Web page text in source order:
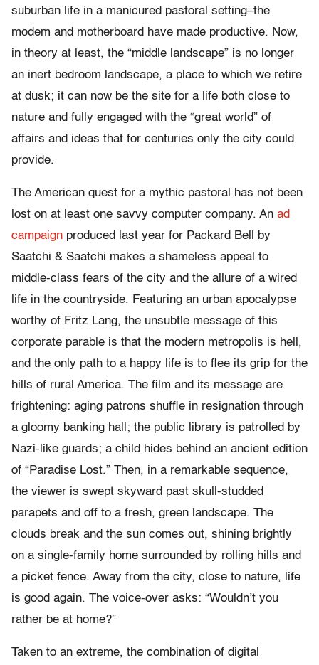
suburban life in a manicured pastoral setting–the
modem and motherboard have made productive. Now,
in theory at least, the “middle landscape” is no longer
an inert bedroom landscape, a place to which we retire
at dusk; it can now be the site for a life both close to
nature and fully engaged with the “great world” of
affairs and ideas that for centuries only the city could
provide.
The American quest for a mythic pastoral has not been
lost on at least one savvy computer company. An ad
campaign produced last year for Packard Bell by
Saatchi & Saatchi makes a shameless appeal to
middle-class fears of the city and the allure of a wired
life in the countryside. Featuring an urban apocalypse
worthy of Fritz Lang, the unsubtle message of this
corporate parable is that the modern metropolis is hell,
and the only path to a happy life is to flee its grip for the
hills of rural America. The film and its message are
frightening: aging patrons shuffle in resignation through
a gloomy banking hall; the public library is patrolled by
Nazi-like guards; a child hides behind an ancient edition
of “Paradise Lost.” Then, in a remarkable sequence,
the viewer is swept skyward past skull-studded
parapets and off to a fresh, green landscape. The
clouds break and the sun comes out, shining brightly
on a single-family home surrounded by rolling hills and
a picket fence. Away from the city, close to nature, life
is good again. The voice-over asks: “Wouldn’t you
rather be at home?”
Taken to an extreme, the combination of digital